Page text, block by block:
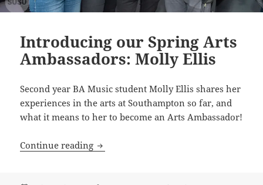
Introducing our Spring Arts
Ambassadors: Molly Ellis
Second year BA Music student Molly Ellis shares her
experiences in the arts at Southampton so far, and
what it means to her to become an Arts Ambassador!
Continue reading Introducing our Spring Arts